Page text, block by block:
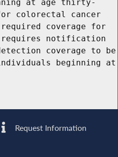
at age thirty-
colorectal cancer
coverage for
notification
coverage to be
beginning at
Request Information